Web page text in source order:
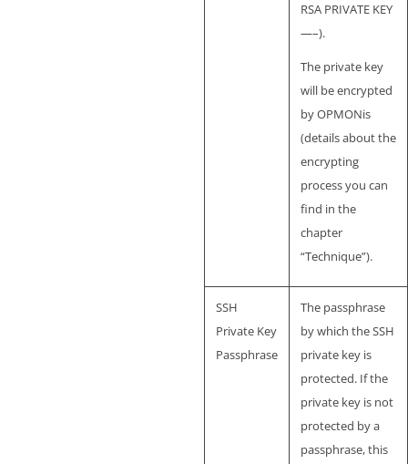
RSA PRIVATE KEY
—–).
The private key
will be encrypted
by OPMONis
(details about the
encrypting
process you can
find in the
chapter
“Technique”).
SSH
Private Key
Passphrase
The passphrase
by which the SSH
private key is
protected. If the
private key is not
protected by a
passphrase, this